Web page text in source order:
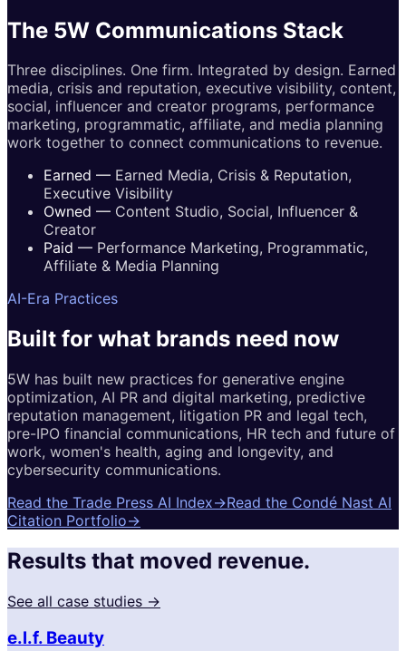
The 5W Communications Stack
Three disciplines. One firm. Integrated by design. Earned
media, crisis and reputation, executive visibility, content,
social, influencer and creator programs, performance
marketing, programmatic, affiliate, and media planning
work together to connect communications to revenue.
Earned — Earned Media, Crisis & Reputation,
Executive Visibility
Owned — Content Studio, Social, Influencer &
Creator
Paid — Performance Marketing, Programmatic,
Affiliate & Media Planning
AI-Era Practices
Built for what brands need now
5W has built new practices for generative engine
optimization, AI PR and digital marketing, predictive
reputation management, litigation PR and legal tech,
pre-IPO financial communications, HR tech and future of
work, women's health, aging and longevity, and
cybersecurity communications.
Read the Trade Press AI Index→Read the Condé Nast AI
Citation Portfolio→
Results that moved revenue.
See all case studies →
e.l.f. Beauty